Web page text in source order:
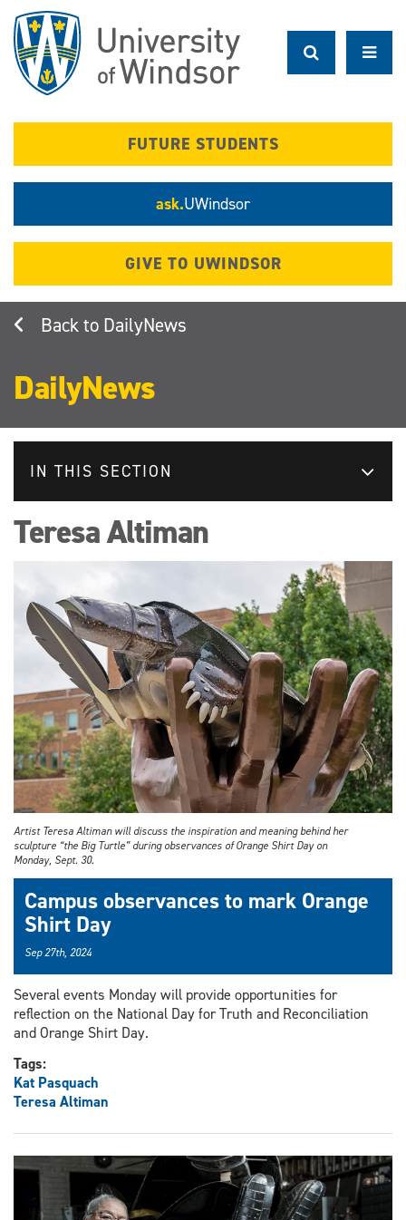
main
content
FUTURE STUDENTS
ask.UWindsor
GIVE TO UWINDSOR
DailyNews
DailyNews
IN THIS SECTION
Teresa Altiman
Artist Teresa Altiman will discuss the inspiration and meaning behind her
sculpture “the Big Turtle” during observances of Orange Shirt Day on
Monday, Sept. 30.
Campus observances to mark Orange
Shirt Day
Sep 27th, 2024
Several events Monday will provide opportunities for
reflection on the National Day for Truth and Reconciliation
and Orange Shirt Day.
Tags:
Kat Pasquach
Teresa Altiman